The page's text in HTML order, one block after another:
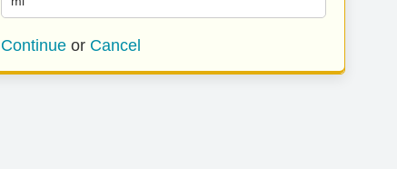
Continue or Cancel